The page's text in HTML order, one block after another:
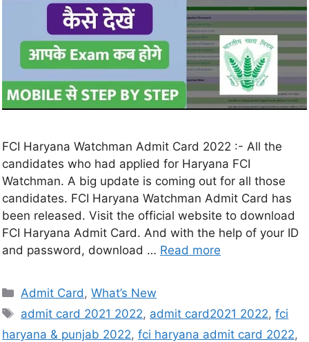
FCI Haryana Watchman Admit Card 2022 :- All the
candidates who had applied for Haryana FCI
Watchman. A big update is coming out for all those
candidates. FCI Haryana Watchman Admit Card has
been released. Visit the official website to download
FCI Haryana Admit Card. And with the help of your ID
and password, download … Read more
Admit Card ,What’s New
admit card 2021 2022, admit card2021 2022,fci
haryana & punjab 2022, fci haryana admit card 2022,